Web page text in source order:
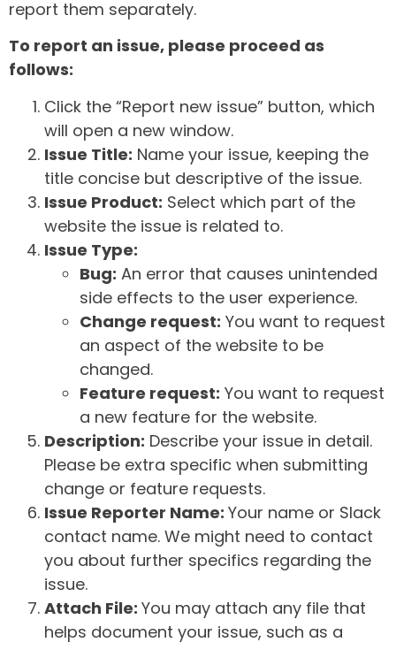
report them separately.
To report an issue, please proceed as
follows:
Click the “Report new issue” button, which
will open a new window.
Issue Title: Name your issue, keeping the
title concise but descriptive of the issue.
Issue Product: Select which part of the
website the issue is related to.
Issue Type:
Bug: An error that causes unintended
side effects to the user experience.
Change request: You want to request
an aspect of the website to be
changed.
Feature request: You want to request
a new feature for the website.
Description: Describe your issue in detail.
Please be extra specific when submitting
change or feature requests.
Issue Reporter Name: Your name or Slack
contact name. We might need to contact
you about further specifics regarding the
issue.
Attach File: You may attach any file that
helps document your issue, such as a